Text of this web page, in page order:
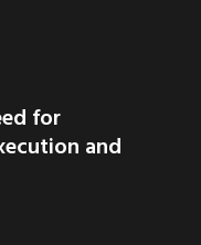
for
and